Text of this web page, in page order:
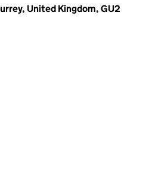
United Kingdom, GU2